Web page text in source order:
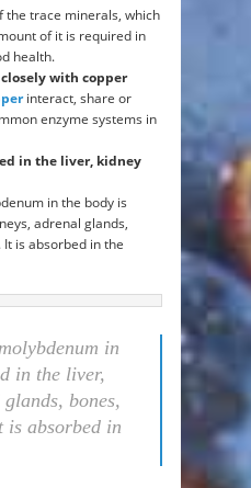
the trace minerals, which
of it is required in
health.
with copper
interact, share or
enzyme systems in
in the liver, kidney
in the body is
adrenal glands,
is absorbed in the
in
in the liver,
bones,
is absorbed in